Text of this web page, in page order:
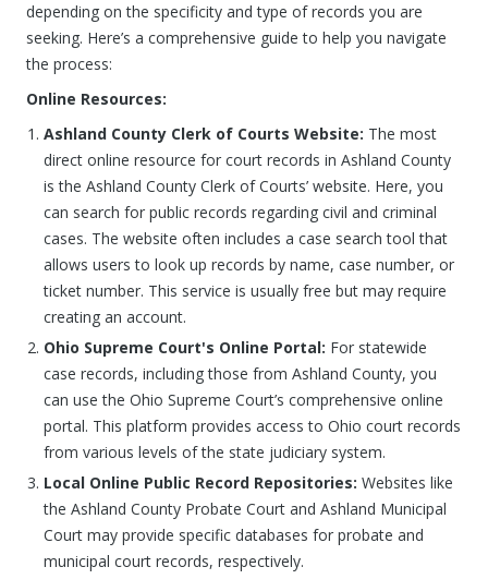
depending on the specificity and type of records you are
seeking. Here’s a comprehensive guide to help you navigate
the process:
Online Resources:
Ashland County Clerk of Courts Website: The most
direct online resource for court records in Ashland County
is the Ashland County Clerk of Courts’ website. Here, you
can search for public records regarding civil and criminal
cases. The website often includes a case search tool that
allows users to look up records by name, case number, or
ticket number. This service is usually free but may require
creating an account.
Ohio Supreme Court's Online Portal: For statewide
case records, including those from Ashland County, you
can use the Ohio Supreme Court’s comprehensive online
portal. This platform provides access to Ohio court records
from various levels of the state judiciary system.
Local Online Public Record Repositories: Websites like
the Ashland County Probate Court and Ashland Municipal
Court may provide specific databases for probate and
municipal court records, respectively.